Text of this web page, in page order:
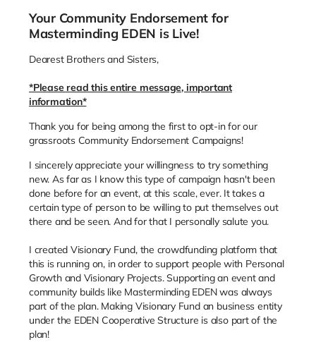
Your Community Endorsement for
Masterminding EDEN is Live!
Dearest Brothers and Sisters,
*Please read this entire message, important
information*
Thank you for being among the first to opt-in for our
grassroots Community Endorsement Campaigns!
I sincerely appreciate your willingness to try something
new. As far as I know this type of campaign hasn't been
done before for an event, at this scale, ever. It takes a
certain type of person to be willing to put themselves out
there and be seen. And for that I personally salute you.
I created Visionary Fund, the crowdfunding platform that
this is running on, in order to support people with Personal
Growth and Visionary Projects. Supporting an event and
community builds like Masterminding EDEN was always
part of the plan. Making Visionary Fund an business entity
under the EDEN Cooperative Structure is also part of the
plan!